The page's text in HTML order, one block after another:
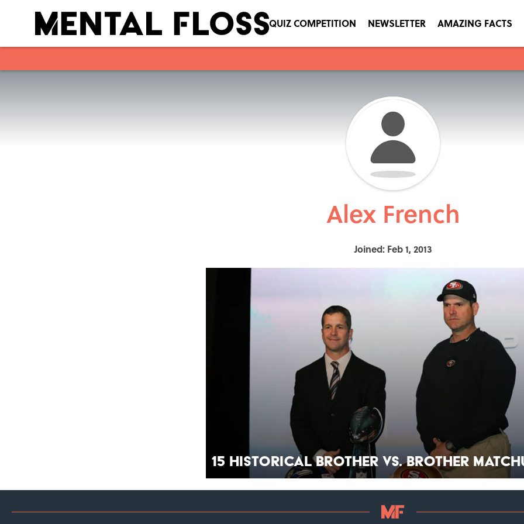
QUIZ COMPETITION NEWSLETTER AMAZING FACTS
Alex French
Joined: Feb 1, 2013
15 Historical Brother vs. Brother